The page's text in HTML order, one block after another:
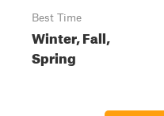
Best Time
Winter, Fall,
Spring